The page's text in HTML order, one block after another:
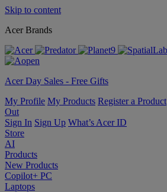
Skip to content
Acer Brands
Acer Day Sales - Free Gifts
My Profile My Products Register a Product
Out
Sign In Sign Up What’s Acer ID
Store
AI
Products
New Products
Copilot+ PC
Laptops